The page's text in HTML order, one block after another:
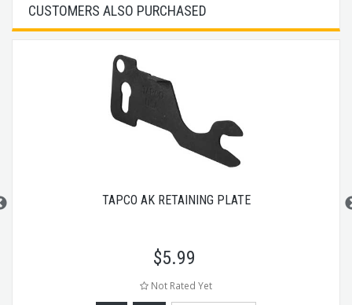
CUSTOMERS ALSO PURCHASED
TAPCO AK RETAINING PLATE
$5.99
Not Rated Yet